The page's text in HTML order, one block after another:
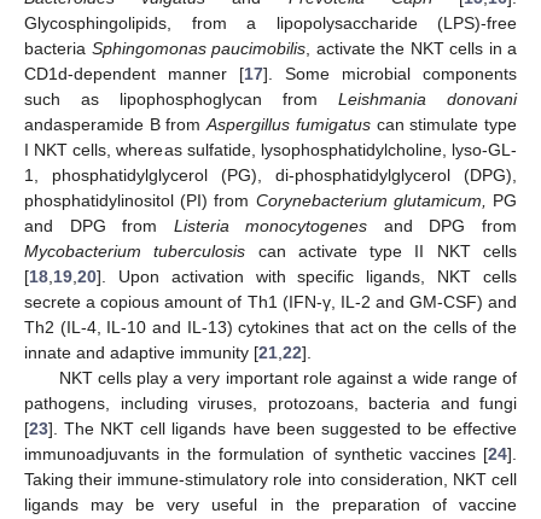
Glycosphingolipids, from a lipopolysaccharide (LPS)-free
bacteria Sphingomonas paucimobilis, activate the NKT cells in a
CD1d-dependent manner [17]. Some microbial components
such as lipophosphoglycan from Leishmania donovani
andasperamide B fromAspergillus fumigatuscan stimulate type
I NKT cells, whereas sulfatide, lysophosphatidylcholine, lyso-GL-
1, phosphatidylglycerol (PG), di-phosphatidylglycerol (DPG),
phosphatidylinositol (PI) from Corynebacterium glutamicum, PG
and DPG from Listeria monocytogenes and DPG from
Mycobacterium tuberculosis can activate type II NKT cells
[18,19,20]. Upon activation with specific ligands, NKT cells
secrete a copious amount of Th1 (IFN-γ, IL-2 and GM-CSF) and
Th2 (IL-4, IL-10 and IL-13) cytokines that act on the cells of the
innate and adaptive immunity [21,22].
NKT cells play a very important role against a wide range of
pathogens, including viruses, protozoans, bacteria and fungi
[23]. The NKT cell ligands have been suggested to be effective
immunoadjuvants in the formulation of synthetic vaccines [24].
Taking their immune-stimulatory role into consideration, NKT cell
ligands may be very useful in the preparation of vaccine